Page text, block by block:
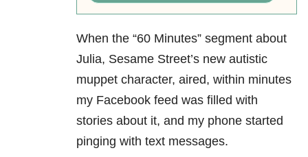
When the “60 Minutes” segment about
Julia, Sesame Street’s new autistic
muppet character, aired, within minutes
my Facebook feed was filled with
stories about it, and my phone started
pinging with text messages.